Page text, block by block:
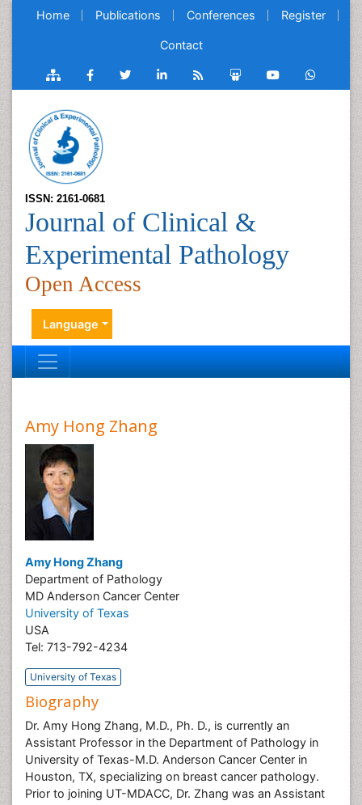
Home Publications Conferences Register
Contact
ISSN: 2161-0681
Journal of Clinical &
Experimental Pathology
Open Access
Language
Amy Hong Zhang
Amy Hong Zhang
Department of Pathology
MD Anderson Cancer Center
University of Texas
USA
Tel: 713-792-4234
University of Texas
Biography
Dr. Amy Hong Zhang, M.D., Ph. D., is currently an
Assistant Professor in the Department of Pathology in
University of Texas-M.D. Anderson Cancer Center in
Houston, TX, specializing on breast cancer pathology.
Prior to joining UT-MDACC, Dr. Zhang was an Assistant